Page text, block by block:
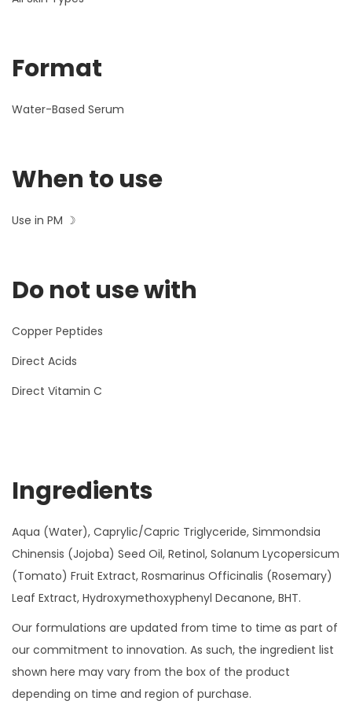
Format
Water-Based Serum
When to use
Use in PM ☽
Do not use with
Copper Peptides
Direct Acids
Direct Vitamin C
Ingredients
Aqua (Water), Caprylic/Capric Triglyceride, Simmondsia
Chinensis (Jojoba) Seed Oil, Retinol, Solanum Lycopersicum
(Tomato) Fruit Extract, Rosmarinus Officinalis (Rosemary)
Leaf Extract, Hydroxymethoxyphenyl Decanone, BHT.
Our formulations are updated from time to time as part of
our commitment to innovation. As such, the ingredient list
shown here may vary from the box of the product
depending on time and region of purchase.